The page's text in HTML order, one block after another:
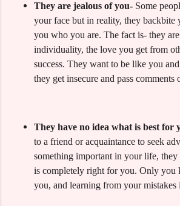
They are jealous of you- Some
your face but in reality, they backbite
you who you are. The fact is- they
individuality, the love you get from
success. They want to be like you
they get insecure and pass comments
They have no idea what is best for
to a friend or acquaintance to seek
something important in your life, they
is completely right for you. Only you
you, and learning from your mistakes